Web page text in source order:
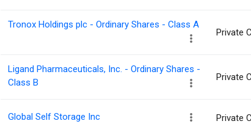
Tronox Holdings plc - Ordinary Shares - Class A
Private
Ligand Pharmaceuticals, Inc. - Ordinary Shares -
Class B
Private
Global Self Storage Inc Private